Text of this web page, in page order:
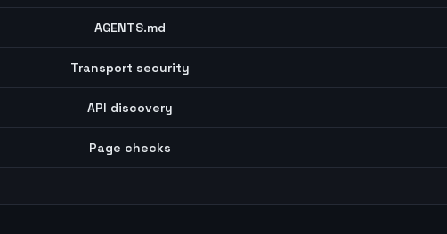
AGENTS.md
Transport security
API discovery
Page checks